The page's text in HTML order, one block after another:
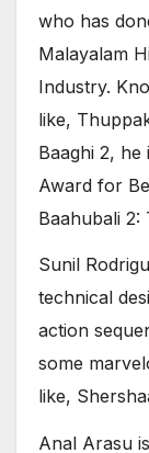
who has
Malayalam
Industry.
like,
Baaghi 2,
Award for
Baahubali 2:
Sunil
technical
action
some
like,
Anal Arasu